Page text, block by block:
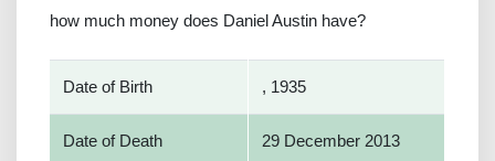
how much money does Daniel Austin have?
Date of Birth , 1935
Date of Death 29 December 2013